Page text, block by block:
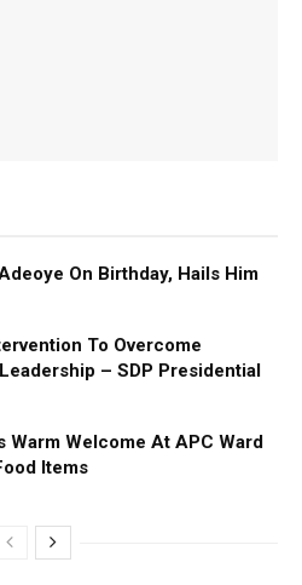
On Birthday, Hails Him
To Overcome
– SDP Presidential
Warm Welcome At APC Ward
Items